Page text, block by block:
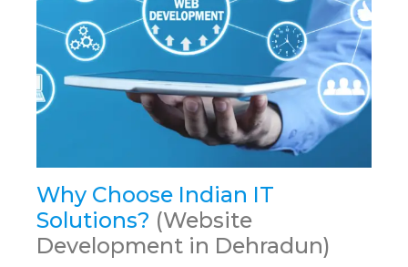
Why Choose Indian IT
Solutions? (Website
Development in Dehradun)